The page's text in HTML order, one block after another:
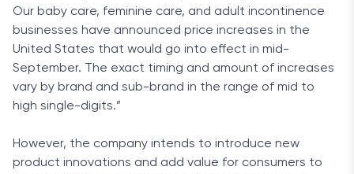
Our baby care, feminine care, and adult incontinence
businesses have announced price increases in the
United States that would go into effect in mid-
September. The exact timing and amount of increases
vary by brand and sub-brand in the range of mid to
high single-digits.”
However, the company intends to introduce new
product innovations and add value for consumers to